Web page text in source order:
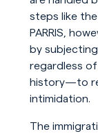
steps like
PARRIS,
by
regardless
history—to
intimidation.
The